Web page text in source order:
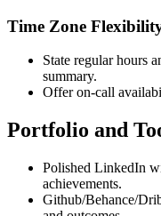
Time Zone
State regular hours
summary.
Offer on-call
Portfolio and
Polished LinkedIn
achievements.
Github/Behance/